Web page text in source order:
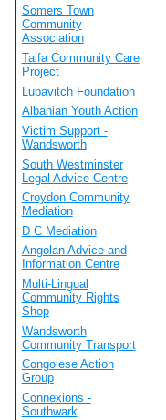
Somers Town
Community
Association
Taifa Community Care
Project
Lubavitch Foundation
Albanian Youth Action
Victim Support -
Wandsworth
South Westminster
Legal Advice Centre
Croydon Community
Mediation
D C Mediation
Angolan Advice and
Information Centre
Multi-Lingual
Community Rights
Shop
Wandsworth
Community Transport
Congolese Action
Group
Connexions -
Southwark